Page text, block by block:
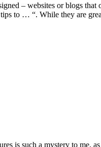
– websites or blogs that
tips to … “. While they are
is such a mystery to